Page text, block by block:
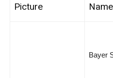
Picture Name
Bayer